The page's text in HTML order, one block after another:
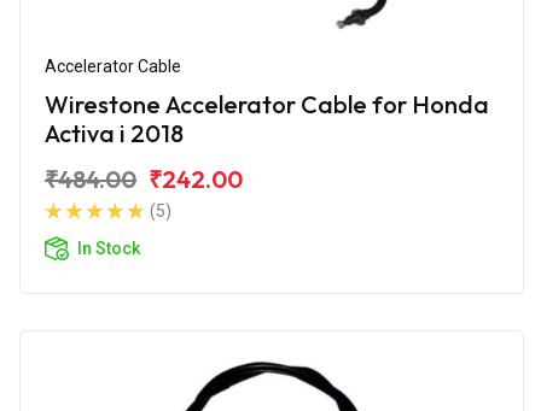
Accelerator Cable
Wirestone Accelerator Cable for Honda
Activa i 2018
₹484.00 ₹242.00
(5)
In Stock